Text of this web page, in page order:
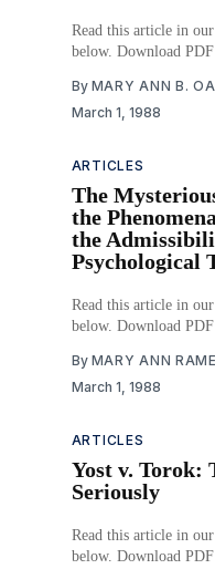
Read this article in
below. Download PDF
By MARY ANN B.
March 1, 1988
ARTICLES
The
the
the
Psychological
Read this article in
below. Download PDF
By MARY ANN
March 1, 1988
ARTICLES
Yost v. Torok:
Seriously
Read this article in
below. Download PDF